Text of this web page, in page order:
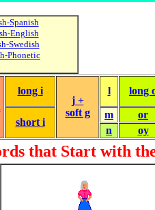
Spanish
English
Swedish
Phonetic
long i
j +
soft g
l long
short i
m or
n oy
that Start with